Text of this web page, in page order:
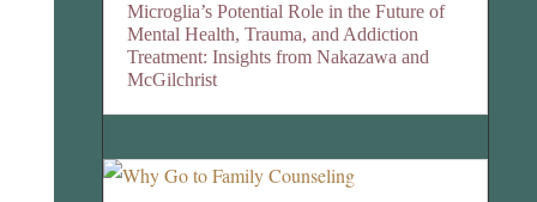
Microglia’s Potential Role in the Future of
Mental Health, Trauma, and Addiction
Treatment: Insights from Nakazawa and
McGilchrist